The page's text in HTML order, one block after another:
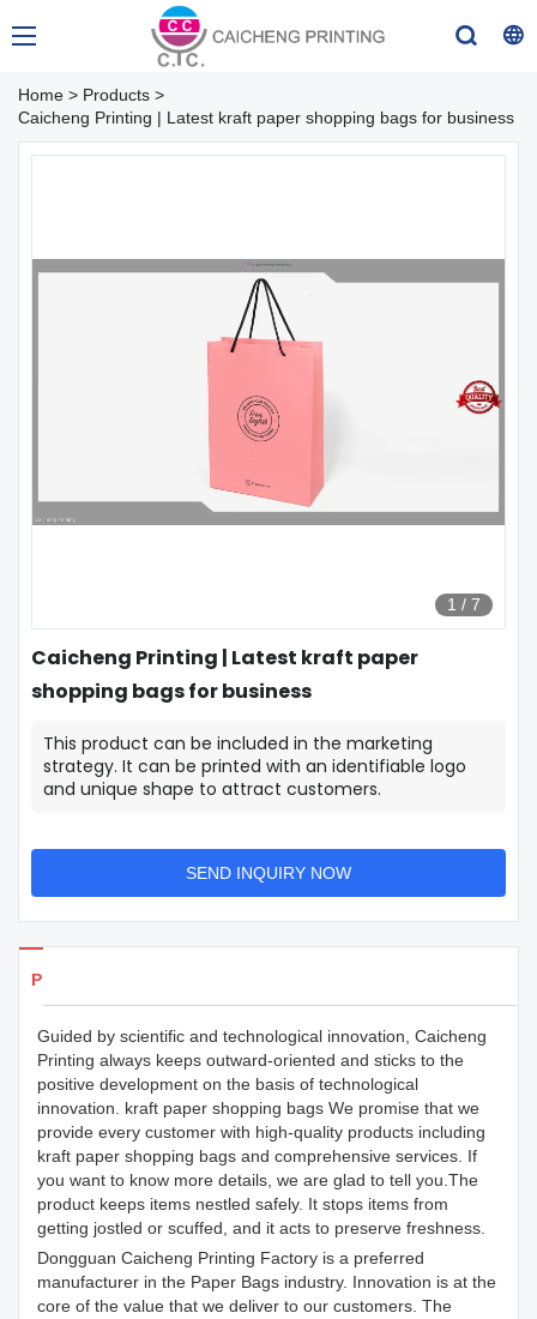
Home > Products >
Caicheng Printing | Latest kraft paper shopping bags for business
1 / 7
Caicheng Printing | Latest kraft paper
shopping bags for business
This product can be included in the marketing
strategy. It can be printed with an identifiable logo
and unique shape to attract customers.
SEND INQUIRY NOW
Products Details
Guided by scientific and technological innovation, Caicheng
Printing always keeps outward-oriented and sticks to the
positive development on the basis of technological
innovation. kraft paper shopping bags We promise that we
provide every customer with high-quality products including
kraft paper shopping bags and comprehensive services. If
you want to know more details, we are glad to tell you.The
product keeps items nestled safely. It stops items from
getting jostled or scuffed, and it acts to preserve freshness.
Dongguan Caicheng Printing Factory is a preferred
manufacturer in the Paper Bags industry. Innovation is at the
core of the value that we deliver to our customers. The